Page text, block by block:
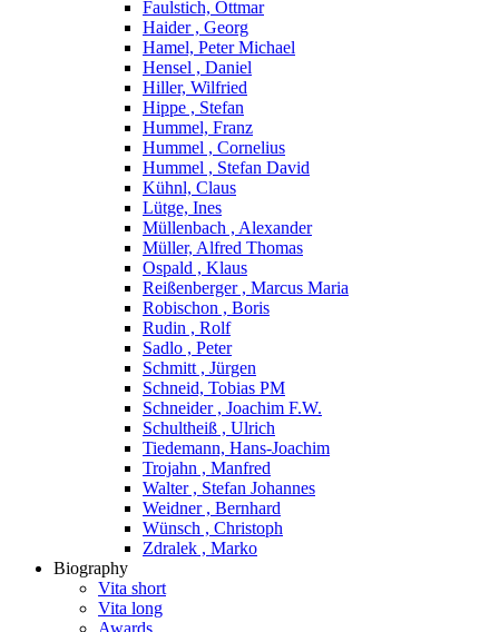
Faulstich, Ottmar
Haider , Georg
Hamel, Peter Michael
Hensel , Daniel
Hiller, Wilfried
Hippe , Stefan
Hummel, Franz
Hummel , Cornelius
Hummel , Stefan David
Kühnl, Claus
Lütge, Ines
Müllenbach , Alexander
Müller, Alfred Thomas
Ospald , Klaus
Reißenberger , Marcus Maria
Robischon , Boris
Rudin , Rolf
Sadlo , Peter
Schmitt , Jürgen
Schneid, Tobias PM
Schneider , Joachim F.W.
Schultheiß , Ulrich
Tiedemann, Hans-Joachim
Trojahn , Manfred
Walter , Stefan Johannes
Weidner , Bernhard
Wünsch , Christoph
Zdralek , Marko
Biography
Vita short
Vita long
Awards